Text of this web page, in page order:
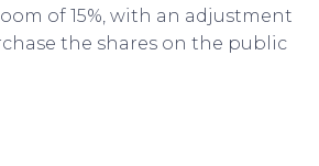
of 15%, with an adjustment
the shares on the public